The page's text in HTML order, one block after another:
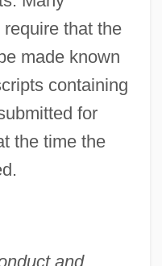
that the
made known
containing
for
the time the
and